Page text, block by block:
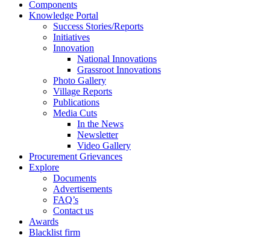
Components
Knowledge Portal
Success Stories/Reports
Initiatives
Innovation
National Innovations
Grassroot Innovations
Photo Gallery
Village Reports
Publications
Media Cuts
In the News
Newsletter
Video Gallery
Procurement Grievances
Explore
Documents
Advertisements
FAQ’s
Contact us
Awards
Blacklist firm